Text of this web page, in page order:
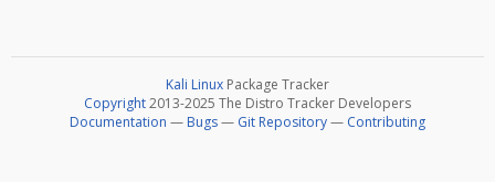
Kali Linux Package Tracker
Copyright2013-2025 The Distro Tracker Developers
Documentation — Bugs— Git Repository— Contributing